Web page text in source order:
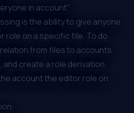
in account"
is the ability to give anyone
role on a specific file. To do
from files to accounts
create a role derivation
account the editor role on